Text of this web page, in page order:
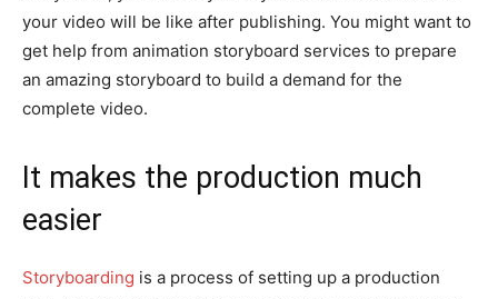
your video will be like after publishing. You might want to
get help from animation storyboard services to prepare
an amazing storyboard to build a demand for the
complete video.
It makes the production much
easier
Storyboarding is a process of setting up a production